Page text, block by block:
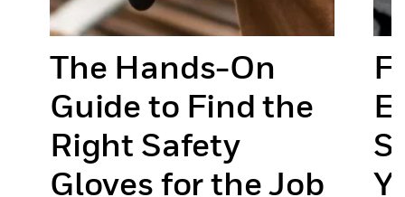
The Hands-On
Guide to Find the
Right Safety
Gloves for the Job